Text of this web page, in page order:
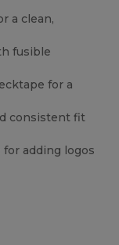
a clean,
fusible
for a
consistent fit
adding logos